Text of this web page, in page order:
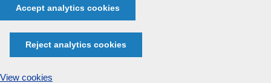
Accept analytics cookies
Reject analytics cookies
View cookies